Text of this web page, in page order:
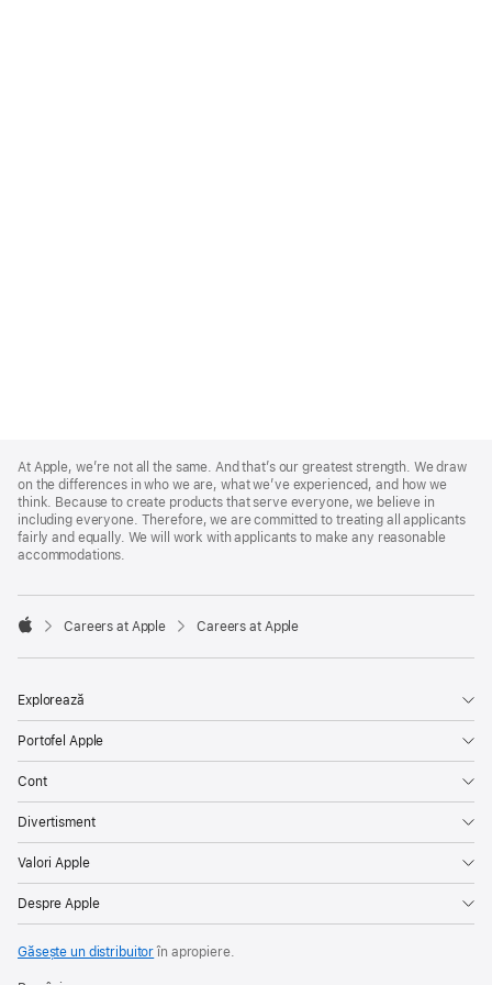
Footer
At Apple, we’re not all the same. And that’s our greatest strength. We draw
on the differences in who we are, what we’ve experienced, and how we
think. Because to create products that serve everyone, we believe in
including everyone. Therefore, we are committed to treating all applicants
fairly and equally. We will work with applicants to make any reasonable
accommodations.

Careers at Apple Careers at Apple
Explorează
Portofel Apple
Cont
Divertisment
Valori Apple
Despre Apple
Găsește un distribuitorîn apropiere.